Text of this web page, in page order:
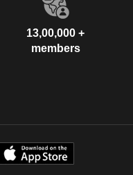
13,00,000 +
members